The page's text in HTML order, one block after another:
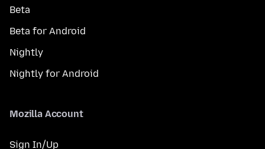
Beta
Beta for Android
Nightly
Nightly for Android
Mozilla Account
Sign In/Up